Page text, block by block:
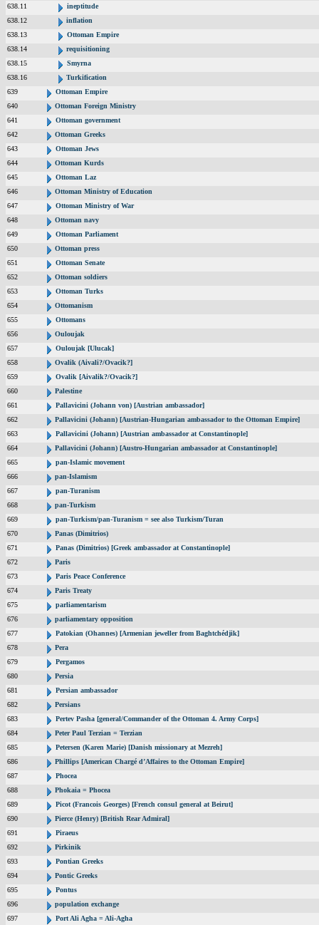
638.11
ineptitude
638.12
inflation
638.13
Ottoman Empire
638.14
requisitioning
638.15
Smyrna
638.16
Turkification
639
Ottoman Empire
640
Ottoman Foreign Ministry
641
Ottoman government
642
Ottoman Greeks
643
Ottoman Jews
644
Ottoman Kurds
645
Ottoman Laz
646
Ottoman Ministry of Education
647
Ottoman Ministry of War
648
Ottoman navy
649
Ottoman Parliament
650
Ottoman press
651
Ottoman Senate
652
Ottoman soldiers
653
Ottoman Turks
654
Ottomanism
655
Ottomans
656
Ouloujak
657
Ouloujak [Ulucak]
658
Ovalik (Aivali?/Ovacik?]
659
Ovalik [Aivalik?/Ovacik?]
660
Palestine
661
Pallavicini (Johann von) [Austrian ambassador]
662
Pallavicini (Johann) [Austrian-Hungarian ambassador to the Ottoman Empire]
663
Pallavicini (Johann) [Austrian ambassador at Constantinople]
664
Pallavicini (Johann) [Austro-Hungarian ambassador at Constantinople]
665
pan-Islamic movement
666
pan-Islamism
667
pan-Turanism
668
pan-Turkism
669
pan-Turkism/pan-Turanism = see also Turkism/Turan
670
Panas (Dimitrios)
671
Panas (Dimitrios) [Greek ambassador at Constantinople]
672
Paris
673
Paris Peace Conference
674
Paris Treaty
675
parliamentarism
676
parliamentary opposition
677
Patokian (Ohannes) [Armenian jeweller from Baghtchédjik]
678
Pera
679
Pergamos
680
Persia
681
Persian ambassador
682
Persians
683
Pertev Pasha [general/Commander of the Ottoman 4. Army Corps]
684
Peter Paul Terzian = Terzian
685
Petersen (Karen Marie) [Danish missionary at Mezreh]
686
Phillips [American Chargé d’Affaires to the Ottoman Empire]
687
Phocea
688
Phokaia = Phocea
689
Picot (Francois Georges) [French consul general at Beirut]
690
Pierce (Henry) [British Rear Admiral]
691
Piraeus
692
Pirkinik
693
Pontian Greeks
694
Pontic Greeks
695
Pontus
696
population exchange
697
Port Ali Agha = Ali-Agha